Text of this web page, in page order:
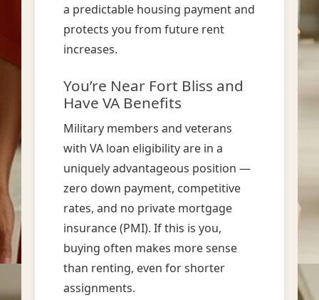
a predictable housing payment and
protects you from future rent
increases.
You’re Near Fort Bliss and
Have VA Benefits
Military members and veterans
with VA loan eligibility are in a
uniquely advantageous position —
zero down payment, competitive
rates, and no private mortgage
insurance (PMI). If this is you,
buying often makes more sense
than renting, even for shorter
assignments.